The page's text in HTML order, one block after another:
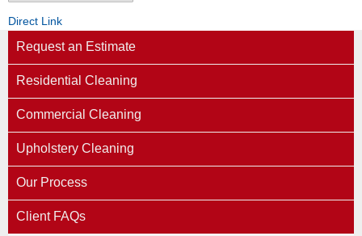
Direct Link
Request an Estimate
Residential Cleaning
Commercial Cleaning
Upholstery Cleaning
Our Process
Client FAQs